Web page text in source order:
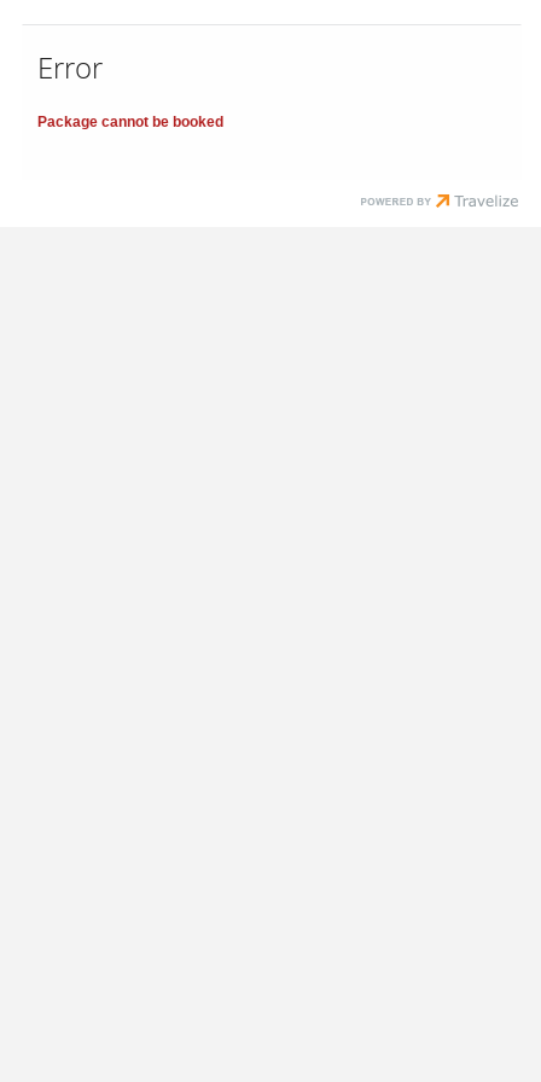
Error
Package cannot be booked